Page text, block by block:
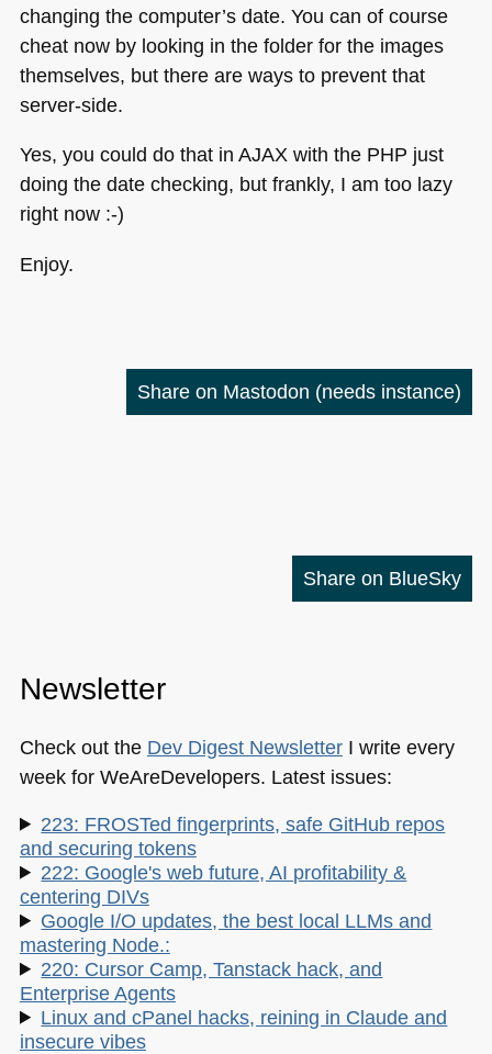
changing the computer’s date. You can of course
cheat now by looking in the folder for the images
themselves, but there are ways to prevent that
server-side.
Yes, you could do that in AJAX with the PHP just
doing the date checking, but frankly, I am too lazy
right now :-)
Enjoy.
Share on Mastodon (needs instance)
Share on BlueSky
Newsletter
Check out the Dev Digest NewsletterI write every
week for WeAreDevelopers. Latest issues:
223: FROSTed fingerprints, safe GitHub repos
and securing tokens
222: Google's web future, AI profitability &
centering DIVs
Google I/O updates, the best local LLMs and
mastering Node.:
220: Cursor Camp, Tanstack hack, and
Enterprise Agents
Linux and cPanel hacks, reining in Claude and
insecure vibes